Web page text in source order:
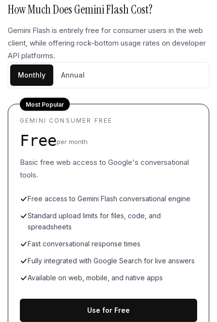
How Much DoesGemini FlashCost?
Gemini Flash is entirely free for consumer users in the web
client, while offering rock-bottom usage rates on developer
API platforms.
Monthly Annual
Most Popular
GEMINI CONSUMER FREE
Freeper month
Basic free web access to Google's conversational
tools.
Free access to Gemini Flash conversational engine
Standard upload limits for files, code, and
spreadsheets
Fast conversational response times
Fully integrated with Google Search for live answers
Available on web, mobile, and native apps
Use for Free